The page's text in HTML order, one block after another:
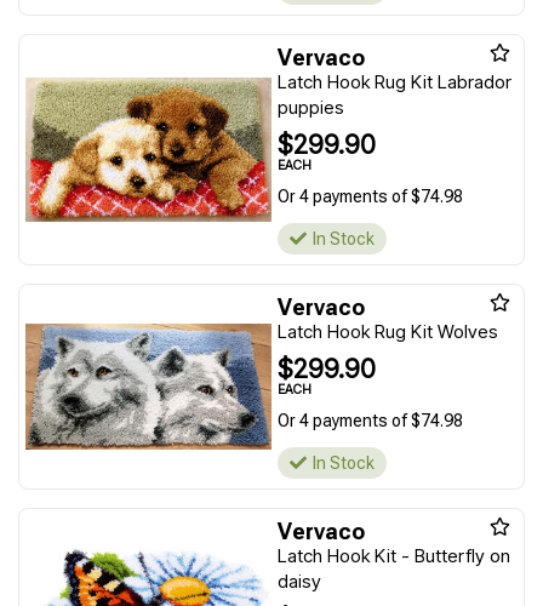
Vervaco
Latch Hook Rug Kit Labrador
puppies
$299.90
EACH
Or 4 payments of $74.98
In Stock
Vervaco
Latch Hook Rug Kit Wolves
$299.90
EACH
Or 4 payments of $74.98
In Stock
Vervaco
Latch Hook Kit - Butterfly on
daisy